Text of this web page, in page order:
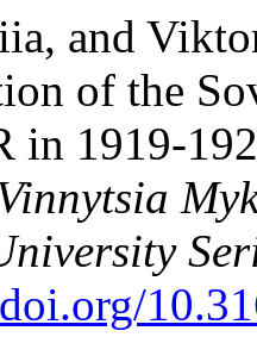
and
of the
in 1919-